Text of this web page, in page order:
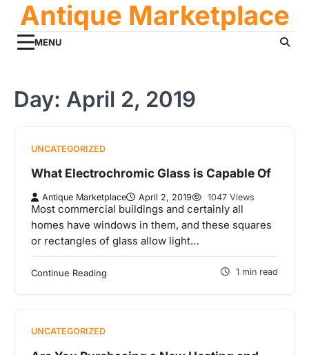
content
Antique Marketplace
MENU
Day: April 2, 2019
UNCATEGORIZED
What Electrochromic Glass is Capable Of
Antique Marketplace April 2, 2019 1047 Views
Most commercial buildings and certainly all
homes have windows in them, and these squares
or rectangles of glass allow light…
Continue Reading 1 min read
UNCATEGORIZED